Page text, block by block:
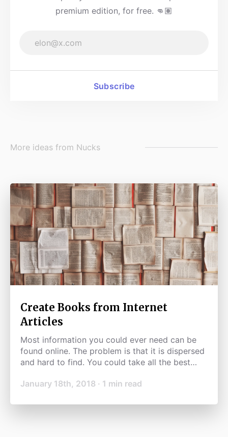
premium edition, for free. 👊🏽
Subscribe
More ideas from Nucks
Create Books from Internet
Articles
Most information you could ever need can be
found online. The problem is that it is dispersed
and hard to find. You could take all the best
books.
January 18th, 2018 · 1 min read